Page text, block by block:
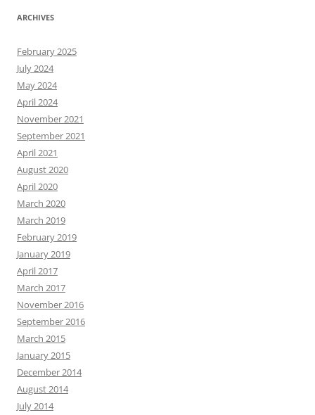
ARCHIVES
February 2025
July 2024
May 2024
April 2024
November 2021
September 2021
April 2021
August 2020
April 2020
March 2020
March 2019
February 2019
January 2019
April 2017
March 2017
November 2016
September 2016
March 2015
January 2015
December 2014
August 2014
July 2014